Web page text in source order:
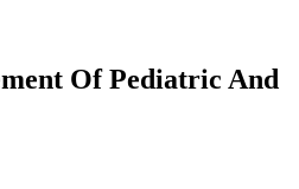
Of Pediatric And